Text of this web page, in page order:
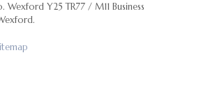
Y25 TR77 / M11 Business